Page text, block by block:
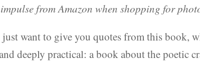
from Amazon when shopping for
want to give you quotes from this book,
deeply practical: a book about the poetic